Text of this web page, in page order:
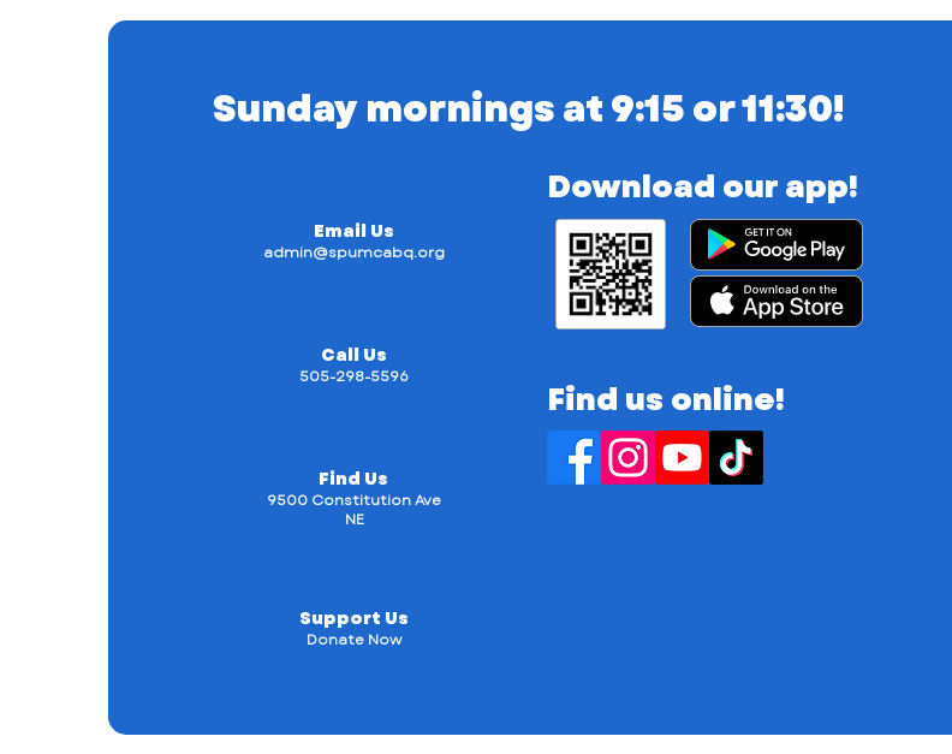
Sunday mornings at 9:15 or 11:30!
Email Us
admin@spumcabq.org
Call Us
505-298-5596
Find Us
9500 Constitution Ave
NE
Support Us
Donate Now
Download our app!
Find us online!